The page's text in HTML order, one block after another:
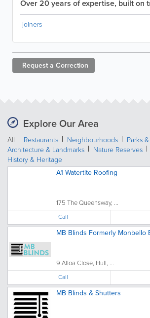
Over 20 years of expertise, built on
joiners
Request a Correction
Explore Our Area
All Restaurants Neighbourhoods
Parks
Architecture & Landmarks
Nature Reserves
History & Heritage
A1 Watertite Roofing
175 The Queensway, ...
Call
MB Blinds Formerly Monbello
9 Alloa Close, Hull, ...
Call
MB Blinds & Shutters